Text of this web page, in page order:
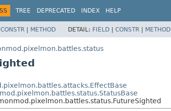
TREE DEPRECATED INDEX HELP
CONSTR | METHOD DETAIL: FIELD | CONSTR | METHOD